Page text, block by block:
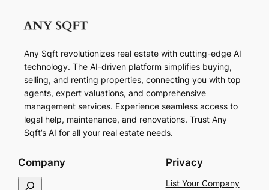
Any Sqft revolutionizes real estate with cutting-edge AI
technology. The AI-driven platform simplifies buying,
selling, and renting properties, connecting you with top
agents, expert valuations, and comprehensive
management services. Experience seamless access to
legal help, maintenance, and renovations. Trust Any
Sqft’s AI for all your real estate needs.
Company Privacy
List Your Company